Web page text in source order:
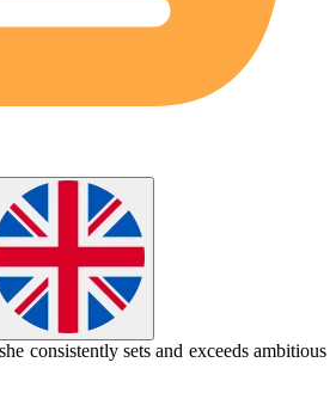
consistently sets and exceeds ambitious